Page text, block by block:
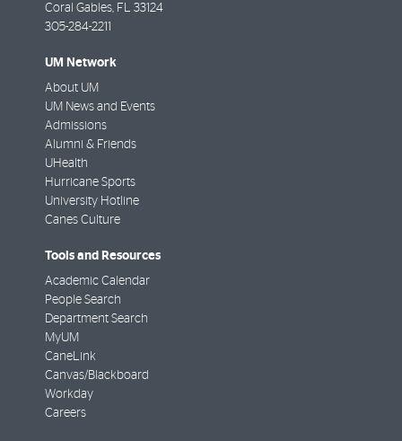
Coral Gables FL
33124
305-284-2211
UM Network
About UM
UM News and Events
Admissions
Alumni & Friends
UHealth
Hurricane Sports
University Hotline
Canes Culture
Tools and Resources
Academic Calendar
People Search
Department Search
MyUM
CaneLink
Canvas/Blackboard
Workday
Careers